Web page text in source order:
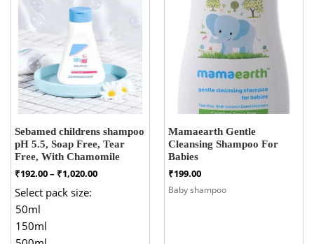
Sebamed childrens shampoo
pH 5.5, Soap Free, Tear
Free, With Chamomile
₹192.00– ₹1,020.00Price
Select pack size:
50ml
150ml
Mamaearth Gentle
Cleansing Shampoo For
Babies
₹199.00
Baby shampoo